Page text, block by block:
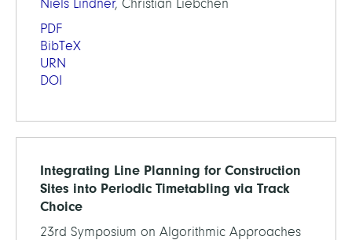
Niels Lindner, Christian Liebchen
PDF
BibTeX
URN
DOI
Integrating Line Planning for Construction
Sites into Periodic Timetabling via Track
Choice
23rd Symposium on Algorithmic Approaches